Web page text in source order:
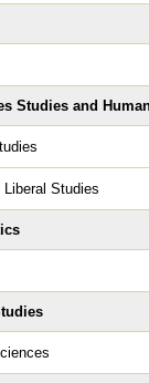
Studies and
Liberal Studies